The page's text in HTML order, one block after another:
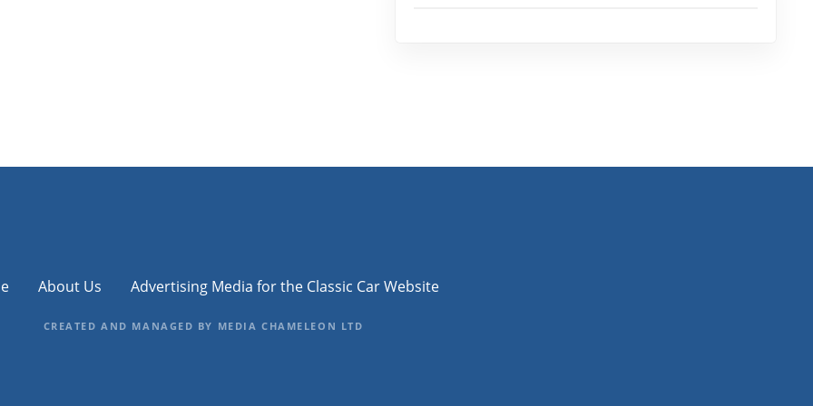
About Us Advertising Media for the Classic Car Website
CREATED AND MANAGED BY MEDIA CHAMELEON LTD